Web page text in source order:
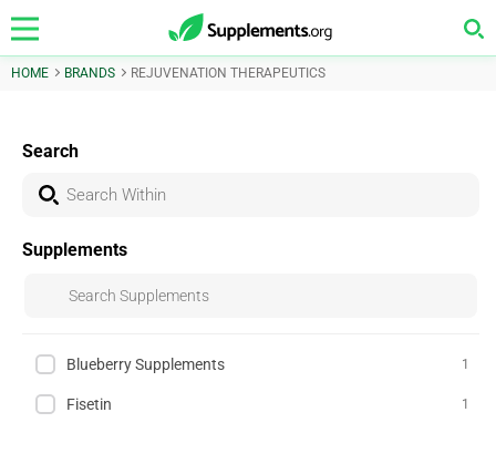
HOME BRANDS REJUVENATION THERAPEUTICS
Search
Supplements
Blueberry Supplements 1
Fisetin 1